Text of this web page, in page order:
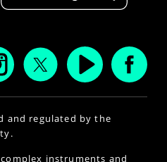
and regulated by the
instruments and